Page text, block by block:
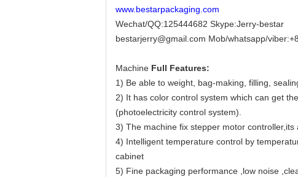
www.bestarpackaging.com
Wechat/QQ:125444682 Skype:Jerry-bestar
bestarjerry@gmail.com Mob/whatsapp/
Machine Full Features:
1) Be able to weight, bag-making, filling,
2) It has color control system which can get
(photoelectricity control system).
3) The machine fix stepper motor
4) Intelligent temperature control by
cabinet
5) Fine packaging performance ,low noise